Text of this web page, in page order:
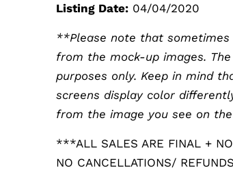
Listing Date: 04/04/2020
**Please note that
from the mock-up images.
purposes only. Keep in mind
screens display color
from the image you see on
***ALL SALES ARE FINAL +
NO CANCELLATIONS/